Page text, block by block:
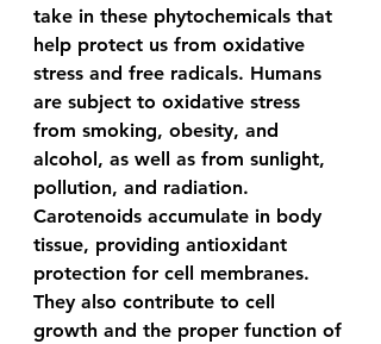
take in these phytochemicals that
help protect us from oxidative
stress and free radicals. Humans
are subject to oxidative stress
from smoking, obesity, and
alcohol, as well as from sunlight,
pollution, and radiation.
Carotenoids accumulate in body
tissue, providing antioxidant
protection for cell membranes.
They also contribute to cell
growth and the proper function of